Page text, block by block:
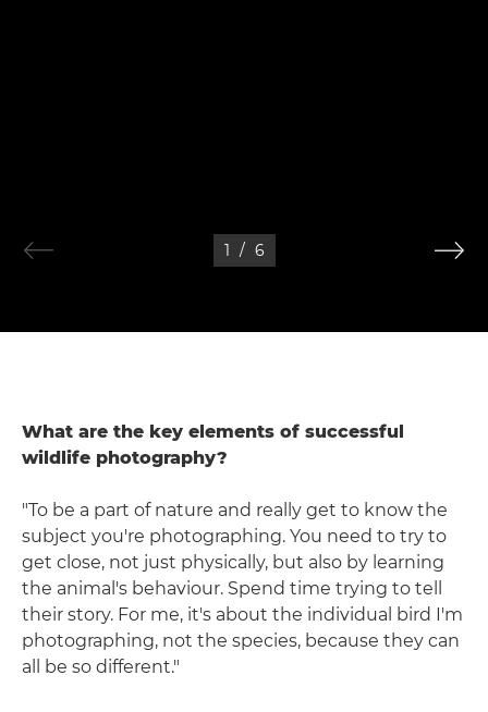
1 / 6
What are the key elements of successful
wildlife photography?
"To be a part of nature and really get to know the
subject you're photographing. You need to try to
get close, not just physically, but also by learning
the animal's behaviour. Spend time trying to tell
their story. For me, it's about the individual bird I'm
photographing, not the species, because they can
all be so different."